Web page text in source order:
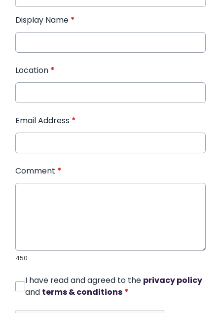
Display Name *
Location *
Email Address *
Comment *
450
I have read and agreed to the privacy policy
and terms & conditions *